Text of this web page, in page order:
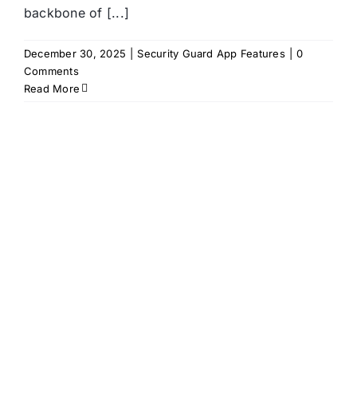
backbone of [...]
December 30, 2025 Security Guard App Features
0
Comments
Read More